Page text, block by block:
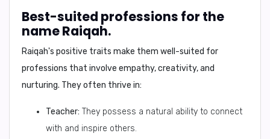
Best-suited professions for the
name Raiqah.
Raiqah's positive traits make them well-suited for
professions that involve empathy, creativity, and
nurturing. They often thrive in:
Teacher: They possess a natural ability to connect
with and inspire others.